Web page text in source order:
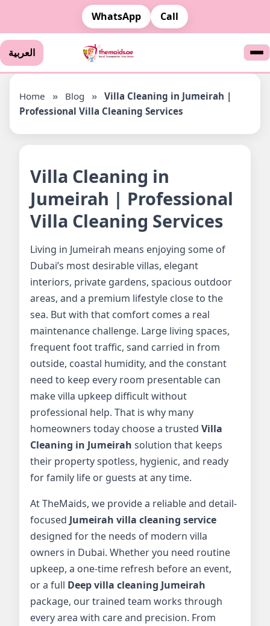
WhatsApp Call
العربية
Home » Blog » Villa Cleaning in Jumeirah |
Professional Villa Cleaning Services
Villa Cleaning in
Jumeirah | Professional
Villa Cleaning Services
Living in Jumeirah means enjoying some of
Dubai’s most desirable villas, elegant
interiors, private gardens, spacious outdoor
areas, and a premium lifestyle close to the
sea. But with that comfort comes a real
maintenance challenge. Large living spaces,
frequent foot traffic, sand carried in from
outside, coastal humidity, and the constant
need to keep every room presentable can
make villa upkeep difficult without
professional help. That is why many
homeowners today choose a trusted Villa
Cleaning in Jumeirah solution that keeps
their property spotless, hygienic, and ready
for family life or guests at any time.
At TheMaids, we provide a reliable and detail-
focused Jumeirah villa cleaning service
designed for the needs of modern villa
owners in Dubai. Whether you need routine
upkeep, a one-time refresh before an event,
or a full Deep villa cleaning Jumeirah
package, our trained team works through
every area with care and precision. From